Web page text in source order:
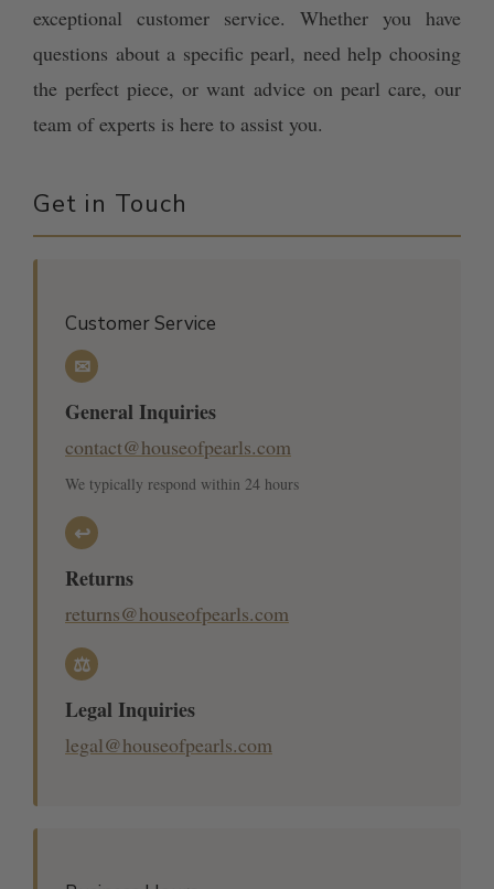
exceptional customer service. Whether you have
questions about a specific pearl, need help choosing
the perfect piece, or want advice on pearl care, our
team of experts is here to assist you.
Get in Touch
Customer Service
✉
General Inquiries
contact@houseofpearls.com
We typically respond within 24 hours
↩
Returns
returns@houseofpearls.com
⚖
Legal Inquiries
legal@houseofpearls.com